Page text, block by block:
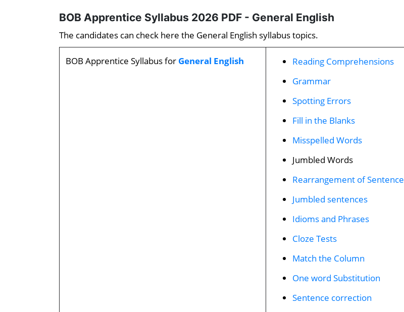
BOB Apprentice Syllabus 2026 PDF - General English
The candidates can check here the General English syllabus topics.
BOB Apprentice Syllabus for General English
Reading Comprehensions
Grammar
Spotting Errors
Fill in the Blanks
Misspelled Words
Jumbled Words
Rearrangement of Sentence
Jumbled sentences
Idioms and Phrases
Cloze Tests
Match the Column
One word Substitution
Sentence correction